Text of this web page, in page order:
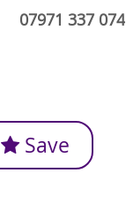
07971 337 074
Save